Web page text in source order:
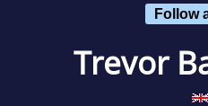
Follow
Trevor